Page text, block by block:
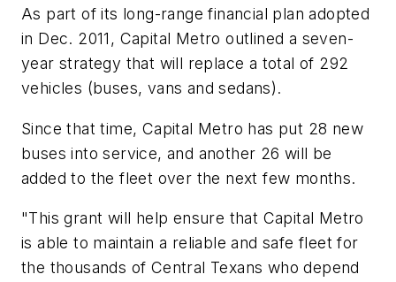
As part of its long-range financial plan adopted
in Dec. 2011, Capital Metro outlined a seven-
year strategy that will replace a total of 292
vehicles (buses, vans and sedans).
Since that time, Capital Metro has put 28 new
buses into service, and another 26 will be
added to the fleet over the next few months.
"This grant will help ensure that Capital Metro
is able to maintain a reliable and safe fleet for
the thousands of Central Texans who depend